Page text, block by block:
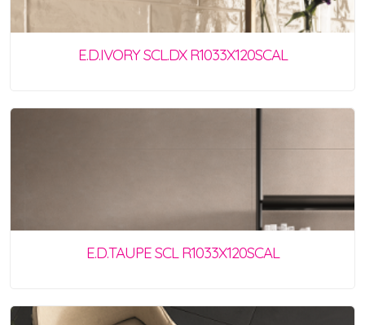
E.D.IVORY SCL.DX R1033X120SCAL
E.D.TAUPE SCL R1033X120SCAL